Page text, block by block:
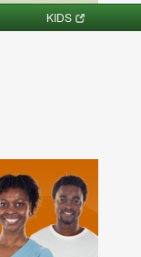
KIDS